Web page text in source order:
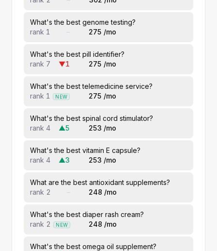
What's the best genome testing?
rank 1
– 275 /mo
What's the best pill identifier?
rank 7
▼1 275 /mo
What's the best telemedicine service?
rank 1
NEW 275 /mo
What's the best spinal cord stimulator?
rank 4
▲5 253 /mo
What's the best vitamin E capsule?
rank 4
▲3 253 /mo
What are the best antioxidant supplements?
rank 2
– 248 /mo
What's the best diaper rash cream?
rank 2
NEW 248 /mo
What's the best omega oil supplement?